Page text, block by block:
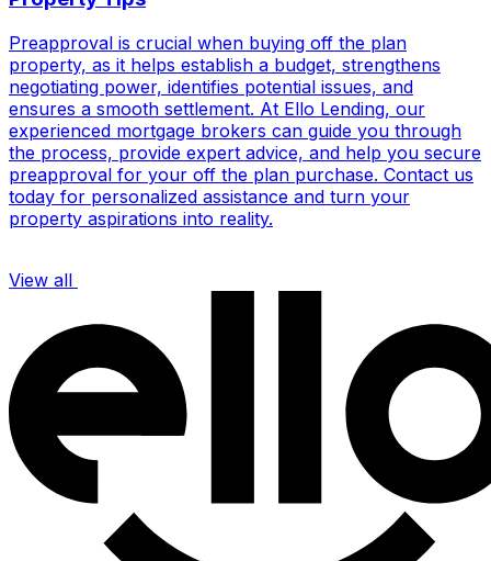
Preapproval is crucial when buying off the plan
property, as it helps establish a budget, strengthens
negotiating power, identifies potential issues, and
ensures a smooth settlement. At Ello Lending, our
experienced mortgage brokers can guide you through
the process, provide expert advice, and help you secure
preapproval for your off the plan purchase. Contact us
today for personalized assistance and turn your
property aspirations into reality.
View all